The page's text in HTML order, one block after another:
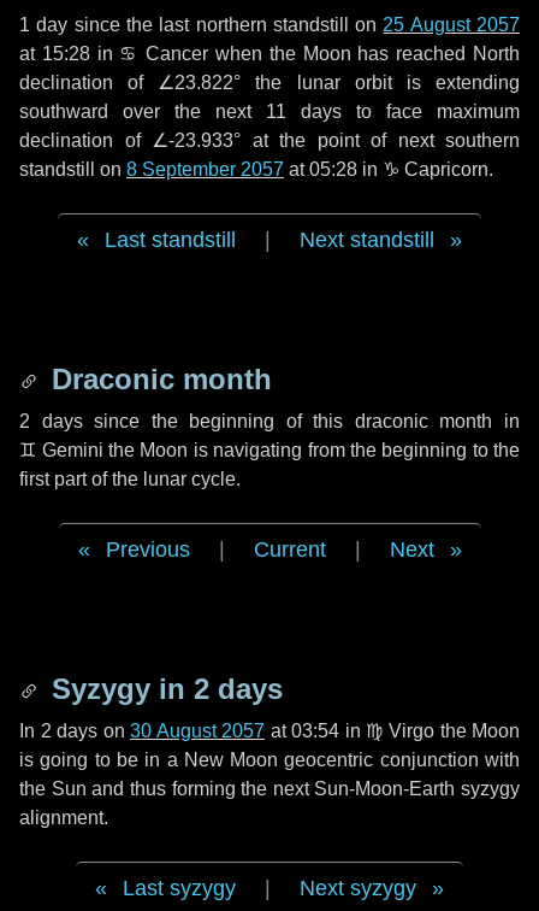
1 day since the last northern standstill on 25 August 2057
at 15:28 in ♋ Cancer when the Moon has reached North
declination of ∠23.822° the lunar orbit is extending
southward over the next 11 days to face maximum
declination of ∠-23.933° at the point of next southern
standstill on 8 September 2057 at 05:28 in ♑ Capricorn.
Last standstill Next standstill
Draconic month
2 dayssince the beginning of this draconic month in
♊ Gemini the Moon is navigating from the beginning to the
first part of the lunar cycle.
Previous Current Next
Syzygy in 2 days
In 2 days on 30 August 2057 at 03:54 in ♍ Virgo the Moon
is going to be in a New Moon geocentric conjunction with
the Sun and thus forming the next Sun-Moon-Earth syzygy
alignment.
Last syzygy Next syzygy